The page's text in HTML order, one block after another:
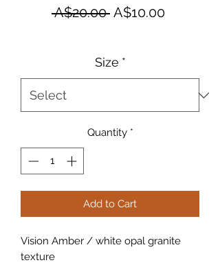
A$20.00 Regular Price
A$10.00Sale Price
Size *
Quantity *
Add to Cart
Vision Amber / white opal granite
texture